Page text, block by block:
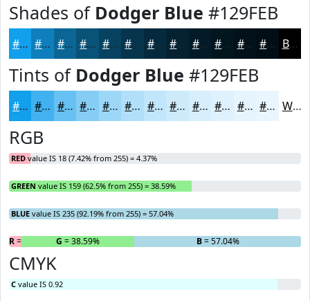
Shades of Dodger Blue #129FEB
#129FEB #0E7FBC #0B6696 #095278 #074260 #06354D #052A3E #042232 #031B28 #021620 #02121A #020E15 Black
Tints of Dodger Blue #129FEB
#129FEB #41B2EF #67C1F2 #85CDF5 #9DD7F7 #B1DFF9 #C1E5FA #CDEAFB #D7EEFC #DFF1FD #E5F4FD #EAF6FD White
RGB
RED value IS 18 (7.42% from 255) = 4.37%
GREEN value IS 159 (62.5% from 255) = 38.59%
BLUE value IS 235 (92.19% from 255) = 57.04%
R= 4.37% G = 38.59% B= 57.04%
CMYK
C value IS 0.92